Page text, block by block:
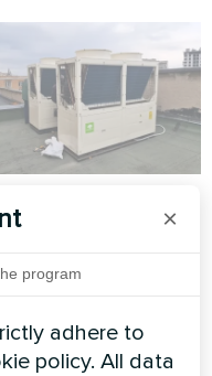
series
×
program
adhere to
policy. All data